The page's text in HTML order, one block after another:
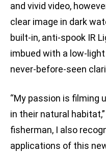
and vivid video,
clear image in dark
built-in, anti-spook IR
imbued with a low-
never-before-seen
“My passion is filming
in their natural
fisherman, I also
applications of this